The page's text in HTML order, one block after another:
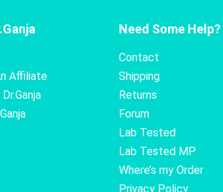
Affiliate
Need Some Help?
Contact
Shipping
Returns
Forum
Lab Tested
Lab Tested MP
Where’s my Order
Privacy Policy